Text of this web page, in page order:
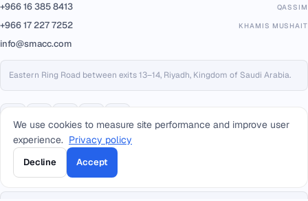
+966 16 385 8413 QASSIM
+966 17 227 7252 KHAMIS MUSHAIT
info@smacc.com
Eastern Ring Road between exits 13–14, Riyadh, Kingdom of Saudi Arabia.
PARTNERS & PLATFORMS
Built on trusted infrastructure, certified to international standards.
We use cookies to measure site performance and improve user
experience. Privacy policy
Decline Accept